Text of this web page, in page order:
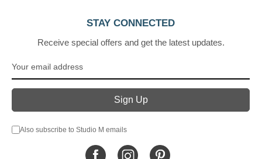
STAY CONNECTED
Receive special offers and get the latest updates.
Also subscribe to Studio M emails